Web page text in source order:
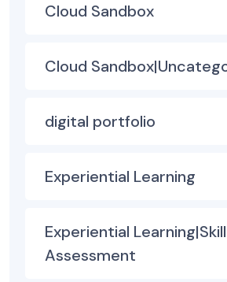
Cloud Sandbox
Cloud
digital portfolio
Experiential Learning
Experiential Learning|Skill
Assessment